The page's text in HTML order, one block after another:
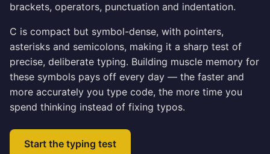
brackets, operators, punctuation and indentation.
C is compact but symbol-dense, with pointers,
asterisks and semicolons, making it a sharp test of
precise, deliberate typing. Building muscle memory for
these symbols pays off every day — the faster and
more accurately you type code, the more time you
spend thinking instead of fixing typos.
Start the typing test